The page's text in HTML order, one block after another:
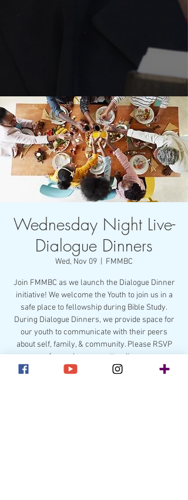
Wednesday Night Live-
Dialogue Dinners
Wed, Nov 09 FMMBC
Join FMMBC as we launch the Dialogue Dinner
initiative! We welcome the Youth to join us in a
safe place to fellowship during Bible Study.
During Dialogue Dinners, we provide space for
our youth to communicate with their peers
about self, family, & community. Please RSVP
for each person attending.